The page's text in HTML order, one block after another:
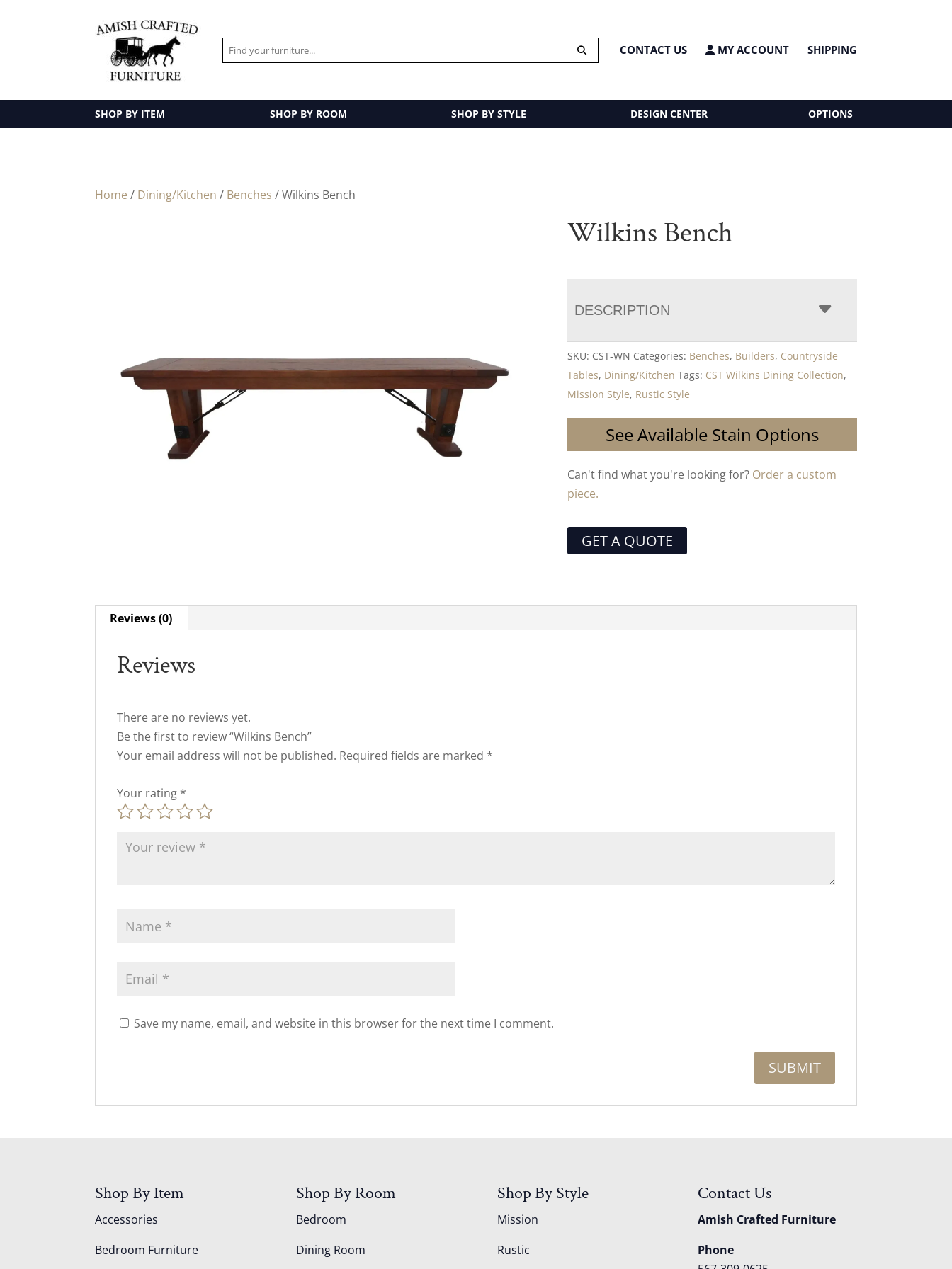
CONTACT US MY ACCOUNT SHIPPING
SHOP BY ITEM SHOP BY ROOM SHOP BY STYLE DESIGN CENTER OPTIONS
Home / Dining/Kitchen / Benches / Wilkins Bench
Wilkins Bench
DESCRIPTION
SKU: CST-WN Categories: Benches, Builders, Countryside
Tables, Dining/Kitchen Tags: CST Wilkins Dining Collection,
Mission Style, Rustic Style
See Available Stain Options
Can't find what you're looking for? Order a custom
piece.
GET A QUOTE
Reviews (0)
Reviews
There are no reviews yet.
Be the first to review “Wilkins Bench”
Your email address will not be published. Required fields are marked *
Your rating *
Save my name, email, and website in this browser for the next time I comment.
Shop By Item
Accessories
Bedroom Furniture
Shop By Room
Bedroom
Dining Room
Shop By Style
Mission
Rustic
Contact Us
Amish Crafted Furniture
Phone